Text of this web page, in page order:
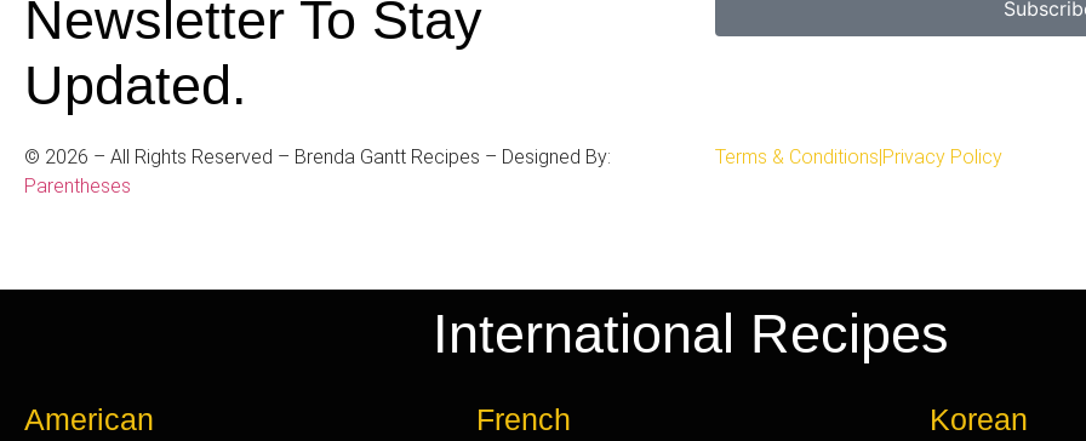
Newsletter To Stay
Updated.
© 2026 – All Rights Reserved – Brenda Gantt Recipes – Designed By:
Parentheses
Terms & Conditions Privacy Policy
International Recipes
American
French
Korean